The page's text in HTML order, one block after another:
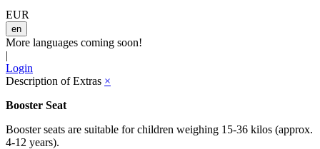
EUR
en
More languages coming soon!
|
Login
Description of Extras ×
Booster Seat
Booster seats are suitable for children weighing 15-36 kilos (approx.
4-12 years).